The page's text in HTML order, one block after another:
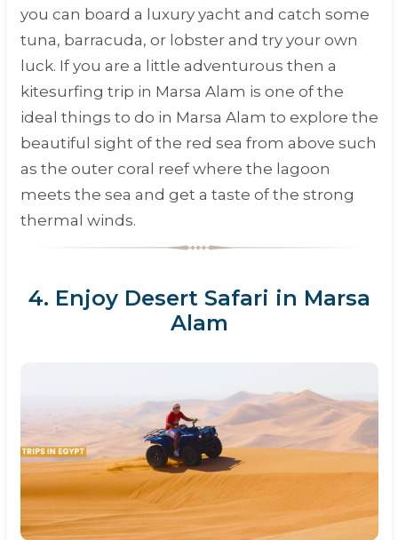
you can board a luxury yacht and catch some
tuna, barracuda, or lobster and try your own
luck. If you are a little adventurous then a
kitesurfing trip in Marsa Alam is one of the
ideal things to do in Marsa Alam to explore the
beautiful sight of the red sea from above such
as the outer coral reef where the lagoon
meets the sea and get a taste of the strong
thermal winds.
4. Enjoy Desert Safari in Marsa
Alam